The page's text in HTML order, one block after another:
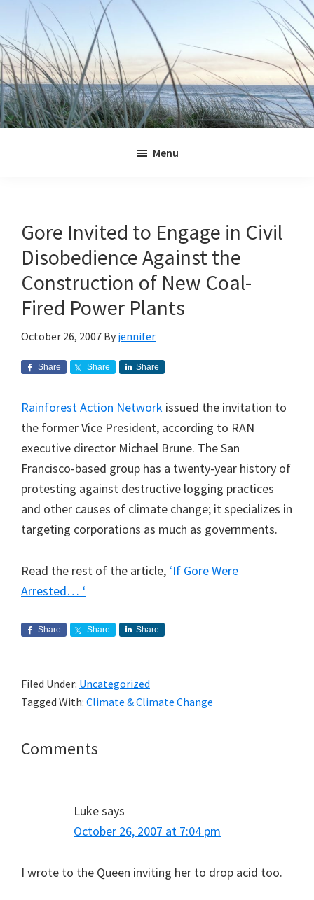
primary
navigation
main
content
primary
sidebar
footer
Menu
Gore Invited to Engage in Civil
Disobedience Against the
Construction of New Coal-
Fired Power Plants
October 26, 2007 By jennifer
Share Share Share
Rainforest Action Network issued the invitation to
the former Vice President, according to RAN
executive director Michael Brune. The San
Francisco-based group has a twenty-year history of
protesting against destructive logging practices
and other causes of climate change; it specializes in
targeting corporations as much as governments.
Read the rest of the article, ‘If Gore Were
Arrested… ‘
Share Share Share
Filed Under: Uncategorized
Tagged With: Climate & Climate Change
Reader
Comments
Lukesays
October 26, 2007 at 7:04 pm
I wrote to the Queen inviting her to drop acid too.